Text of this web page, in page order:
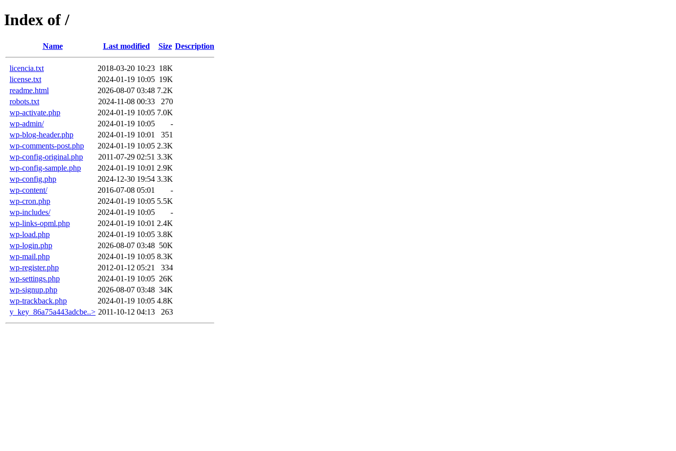
Index of /
Name Last modified Size Description
licencia.txt 2018-03-20 10:23 18K
license.txt
2024-01-19 10:05 19K
readme.html
2026-08-07 03:48 7.2K
robots.txt
2024-11-08 00:33
270
wp-activate.php
2024-01-19 10:05 7.0K
wp-admin/
2024-01-19 10:05
-
wp-blog-header.php
2024-01-19 10:01
351
wp-comments-post.php
2024-01-19 10:05 2.3K
wp-config-original.php
2011-07-29 02:51 3.3K
wp-config-sample.php
2024-01-19 10:01 2.9K
wp-config.php
2024-12-30 19:54 3.3K
wp-content/
2016-07-08 05:01
-
wp-cron.php
2024-01-19 10:05 5.5K
wp-includes/
2024-01-19 10:05
-
wp-links-opml.php
2024-01-19 10:01 2.4K
wp-load.php
2024-01-19 10:05 3.8K
wp-login.php
2026-08-07 03:48 50K
wp-mail.php
2024-01-19 10:05 8.3K
wp-register.php
2012-01-12 05:21
334
wp-settings.php
2024-01-19 10:05 26K
wp-signup.php
2026-08-07 03:48 34K
wp-trackback.php
2024-01-19 10:05 4.8K
y_key_86a75a443adcbe..> 2011-10-12 04:13 263